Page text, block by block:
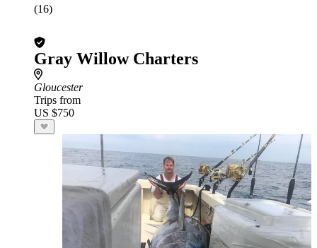
(16)
Gray Willow Charters
Gloucester
Trips from
US $750